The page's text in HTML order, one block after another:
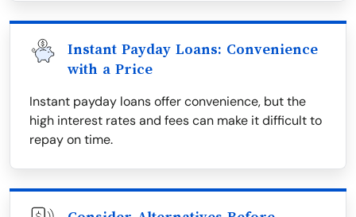
Instant Payday Loans: Convenience
with a Price
Instant payday loans offer convenience, but the
high interest rates and fees can make it difficult to
repay on time.